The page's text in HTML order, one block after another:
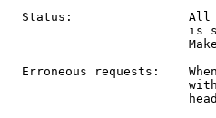
Status:
is
Erroneous requests: